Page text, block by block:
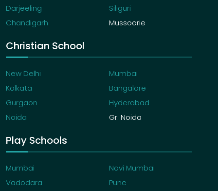
Darjeeling
Siliguri
Chandigarh
Mussoorie
Christian School
New Delhi
Mumbai
Kolkata
Bangalore
Gurgaon
Hyderabad
Noida
Gr. Noida
Play Schools
Mumbai
Navi Mumbai
Vadodara
Pune